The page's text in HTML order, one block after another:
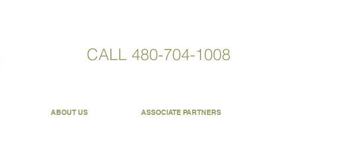
CALL 480-704-1008
ABOUT US ASSOCIATE PARTNERS